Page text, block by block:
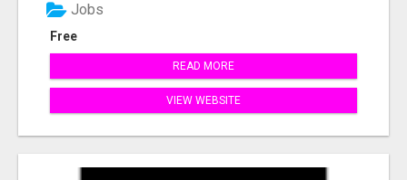
Free
Jobs
READ MORE
VIEW WEBSITE